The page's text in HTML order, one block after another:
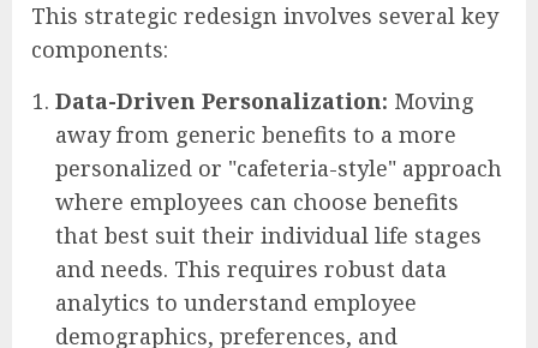
This strategic redesign involves several key
components:
Data-Driven Personalization: Moving
away from generic benefits to a more
personalized or "cafeteria-style" approach
where employees can choose benefits
that best suit their individual life stages
and needs. This requires robust data
analytics to understand employee
demographics, preferences, and